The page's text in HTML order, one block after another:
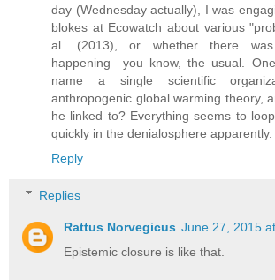
day (Wednesday actually), I was
blokes at Ecowatch about various
al. (2013), or whether there was
happening—you know, the usual.
name a single scientific
anthropogenic global warming theory,
he linked to? Everything seems to
quickly in the denialosphere apparently.
Reply
Replies
Rattus Norvegicus June 27, 2015
Epistemic closure is like that.